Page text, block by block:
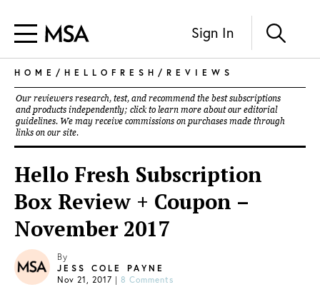
Sign In
HOME / HELLOFRESH / REVIEWS
Our reviewers research, test, and recommend the best subscriptions
and products independently; click to learn more about our editorial
guidelines. We may receive commissions on purchases made through
links on our site.
Hello Fresh Subscription
Box Review + Coupon –
November 2017
By
JESS COLE PAYNE
Nov 21, 2017 | 8 Comments